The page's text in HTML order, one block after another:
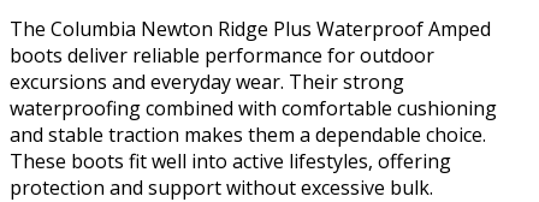
The Columbia Newton Ridge Plus Waterproof Amped
boots deliver reliable performance for outdoor
excursions and everyday wear. Their strong
waterproofing combined with comfortable cushioning
and stable traction makes them a dependable choice.
These boots fit well into active lifestyles, offering
protection and support without excessive bulk.